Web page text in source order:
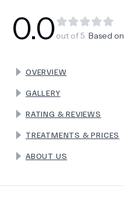
TERMS
0.0out of 5. Based on
OVERVIEW
GALLERY
RATING & REVIEWS
TREATMENTS & PRICES
ABOUT US